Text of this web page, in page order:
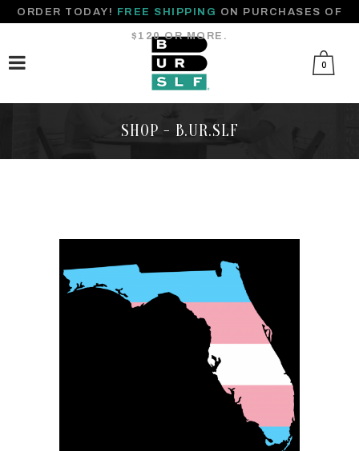
ORDER TODAY! FREE SHIPPING ON PURCHASES OF
$120 OR MORE.
0
SHOP - B.UR.SLF